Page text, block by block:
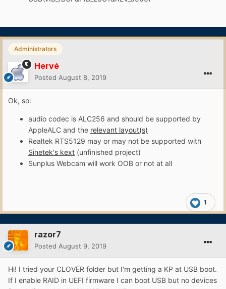
Administrators
Hervé
Posted August 8, 2019
Ok, so:
audio codec is ALC256 and should be supported by
AppleALC and the relevant layout(s)
Realtek RTS5129 may or may not be supported with
Sinetek's kext (unfinished project)
Sunplus Webcam will work OOB or not at all
1
razor7
Posted August 9, 2019
Hi! I tried your CLOVER folder but I'm getting a KP at USB boot.
If I enable RAID in UEFI firmware I can boot USB but no devices